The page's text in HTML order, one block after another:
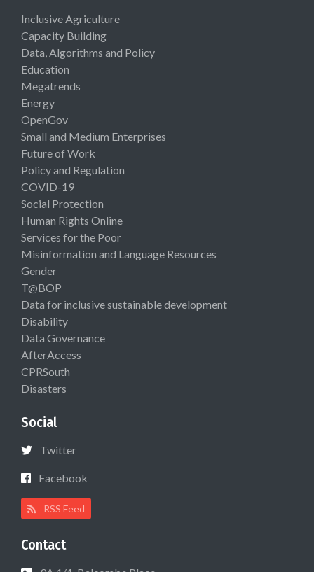
Inclusive Agriculture
Capacity Building
Data, Algorithms and Policy
Education
Megatrends
Energy
OpenGov
Small and Medium Enterprises
Future of Work
Policy and Regulation
COVID-19
Social Protection
Human Rights Online
Services for the Poor
Misinformation and Language Resources
Gender
T@BOP
Data for inclusive sustainable development
Disability
Data Governance
AfterAccess
CPRSouth
Disasters
Social
Twitter
Facebook
RSS Feed
Contact